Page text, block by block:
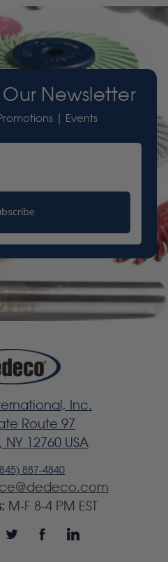
Newsletter
| Events
Inc.
Route 97
NY 12760 USA
887-4840
M-F 8-4 PM EST